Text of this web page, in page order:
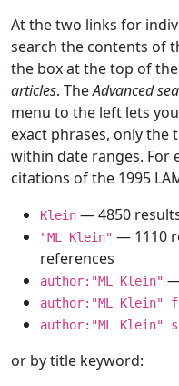
At the two links for
search the contents of
the box at the top of
articles. TheAdvanced
menu to the left lets
exact phrases, only
within date ranges. For
citations of the 1995
Klein — 4850
"ML Klein" — 1110
references
author:"ML Klein"
author:"ML Klein"
author:"ML Klein"
or by title keyword: